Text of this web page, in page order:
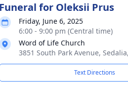
Funeral for Oleksii Prus
Friday, June 6, 2025
6:00 - 9:00 pm (Central time)
Word of Life Church
3851 South Park Avenue,
Text Directions